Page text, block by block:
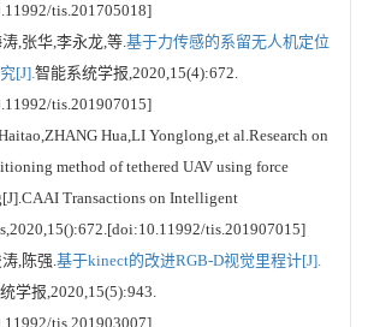
tis.201705018]
,张华,李永龙,等.基于力传感的系留无人机定位
[J].智能系统学报,2020,15(4):672.
tis.201907015]
Hua,LI Yonglong,et al.Research on
method of tethered UAV using force
Transactions on Intelligent
tis.201907015]
,陈强.基于kinect的改进RGB-D视觉里程计[J].
学报,2020,15(5):943.
tis.201903007]